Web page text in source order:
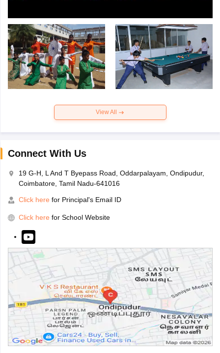
View All
Connect With Us
19 G-H, L And T Byepass Road, Oddarpalayam, Ondipudur,
Coimbatore, Tamil Nadu-641016
Click here for Principal's Email ID
Click here for School Website